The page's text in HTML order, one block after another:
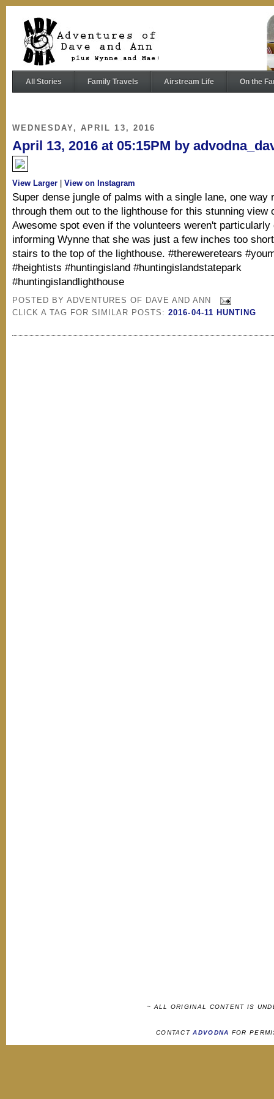
All Stories Family Travels Airstream Life On the
WEDNESDAY, APRIL 13, 2016
April 13, 2016 at 05:15PM by
View Larger | View on Instagram
Super dense jungle of palms with a single lane, one way
through them out to the lighthouse for this stunning view
Awesome spot even if the volunteers weren't particularly
informing Wynne that she was just a few inches too
stairs to the top of the lighthouse. #thereweretears
#heightists #huntingisland #huntingislandstatepark
#huntingislandlighthouse
POSTED BYADVENTURES OF DAVE AND ANN
CLICK A TAG FOR SIMILAR POSTS:2016-04-11 HUNTING
~ ALL ORIGINAL CONTENT IS
CONTACTADVODNA FOR